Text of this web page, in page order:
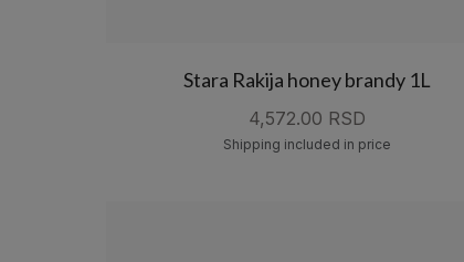
Stara Rakija honey brandy 1L
4,572.00 RSD
Shipping included in price